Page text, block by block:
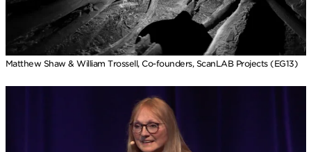
Matthew Shaw & William Trossell, Co-founders, ScanLAB Projects (EG13)